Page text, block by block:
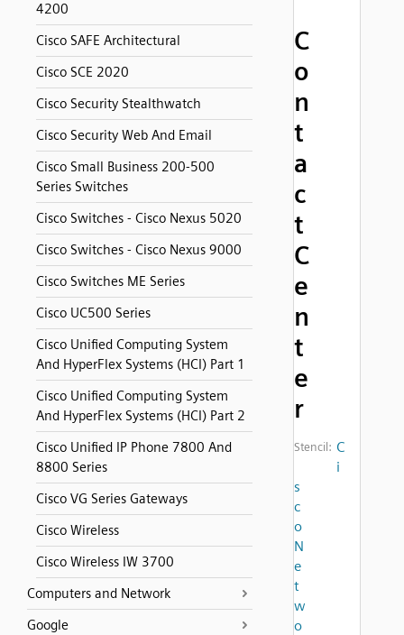
4200
Cisco SAFE Architectural
Cisco SCE 2020
Cisco Security Stealthwatch
Cisco Security Web And Email
Cisco Small Business 200-500
Series Switches
Cisco Switches - Cisco Nexus 5020
Cisco Switches - Cisco Nexus 9000
Cisco Switches ME Series
Cisco UC500 Series
Cisco Unified Computing System
And HyperFlex Systems (HCI) Part 1
Cisco Unified Computing System
And HyperFlex Systems (HCI) Part 2
Cisco Unified IP Phone 7800 And
8800 Series
Cisco VG Series Gateways
Cisco Wireless
Cisco Wireless IW 3700
Computers and Network
Google
C
o
n
t
a
c
t
C
e
n
t
e
r
Stencil: C
i
s
c
o
N
e
t
w
o